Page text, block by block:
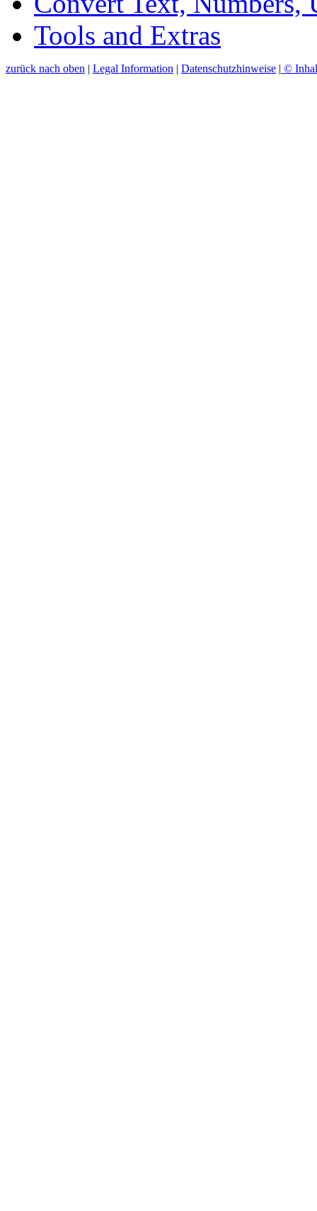
Tools and Extras
zurück nach oben | Legal Information | Datenschutzhinweise | ©